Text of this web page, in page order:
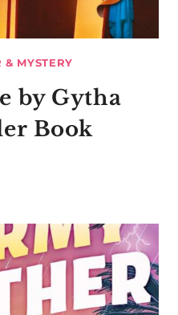
& MYSTERY
by Gytha
Book